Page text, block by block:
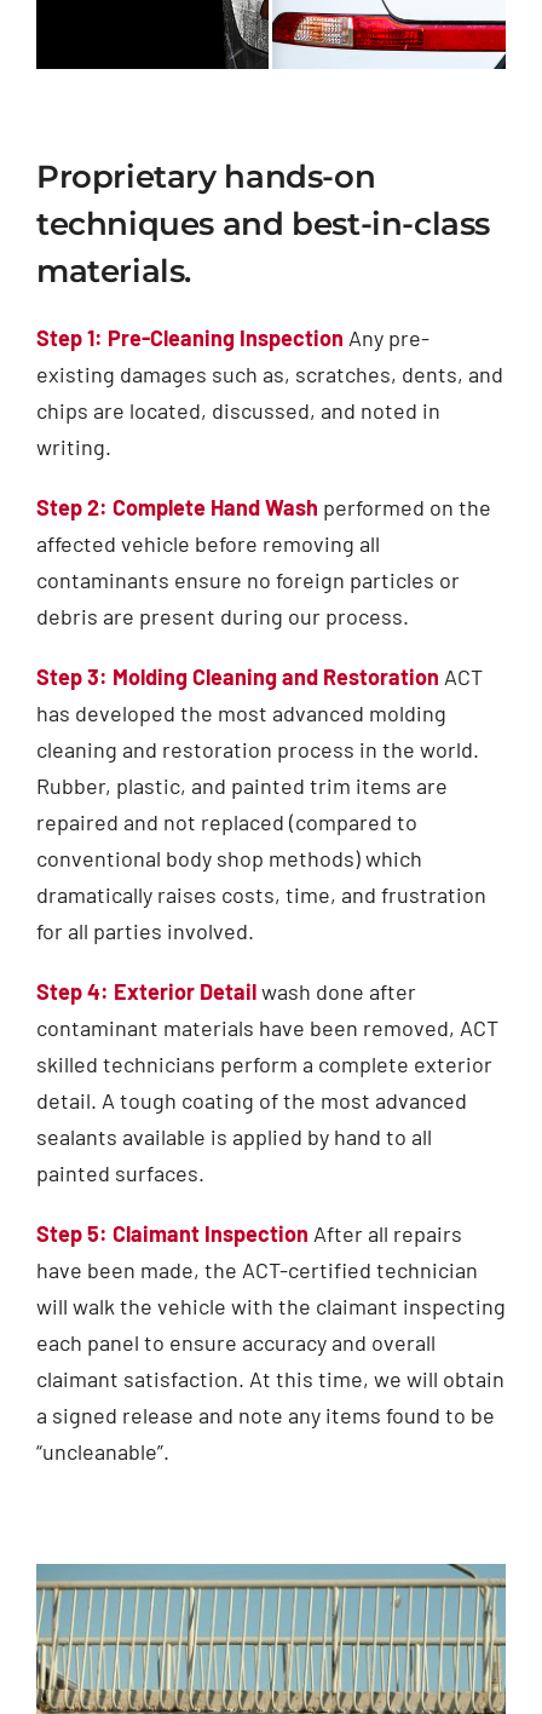
Proprietary hands-on
techniques and best-in-class
materials.
Step 1: Pre-Cleaning Inspection Any pre-
existing damages such as, scratches, dents, and
chips are located, discussed, and noted in
writing.
Step 2: Complete Hand Wash performed on the
affected vehicle before removing all
contaminants ensure no foreign particles or
debris are present during our process.
Step 3: Molding Cleaning and Restoration ACT
has developed the most advanced molding
cleaning and restoration process in the world.
Rubber, plastic, and painted trim items are
repaired and not replaced (compared to
conventional body shop methods) which
dramatically raises costs, time, and frustration
for all parties involved.
Step 4: Exterior Detailwash done after
contaminant materials have been removed, ACT
skilled technicians perform a complete exterior
detail. A tough coating of the most advanced
sealants available is applied by hand to all
painted surfaces.
Step 5: Claimant Inspection After all repairs
have been made, the ACT-certified technician
will walk the vehicle with the claimant inspecting
each panel to ensure accuracy and overall
claimant satisfaction. At this time, we will obtain
a signed release and note any items found to be
“uncleanable”.